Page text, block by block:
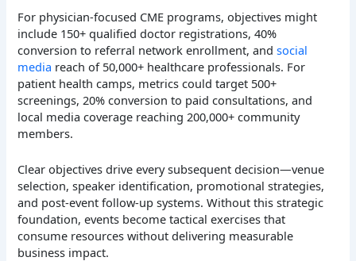
For physician-focused CME programs, objectives might
include 150+ qualified doctor registrations, 40%
conversion to referral network enrollment, andsocial
media reach of 50,000+ healthcare professionals. For
patient health camps, metrics could target 500+
screenings, 20% conversion to paid consultations, and
local media coverage reaching 200,000+ community
members.
Clear objectives drive every subsequent decision—venue
selection, speaker identification, promotional strategies,
and post-event follow-up systems. Without this strategic
foundation, events become tactical exercises that
consume resources without delivering measurable
business impact.